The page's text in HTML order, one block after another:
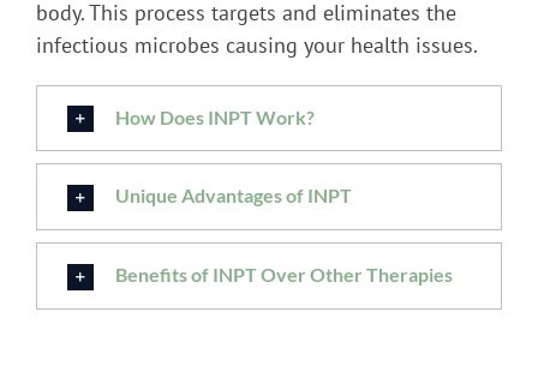
body. This process targets and eliminates the
infectious microbes causing your health issues.
How Does INPT Work?
Unique Advantages of INPT
Benefits of INPT Over Other Therapies